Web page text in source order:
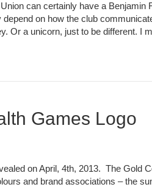
can certainly have a
on how the club
Or a unicorn, just to be different. I
Games Logo
on April, 4th, 2013. The
and brand associations – the